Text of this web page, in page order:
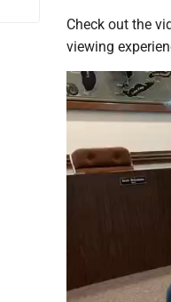
Check out the
viewing
Video
Player